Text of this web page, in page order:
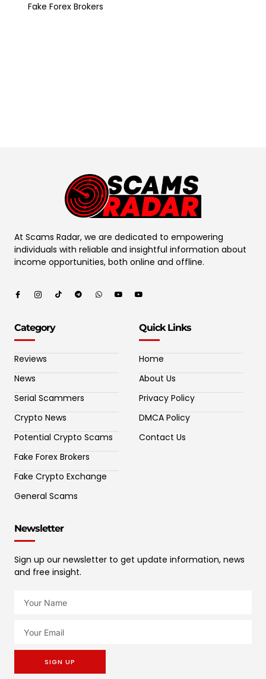
Fake Forex Brokers
At Scams Radar, we are dedicated to empowering
individuals with reliable and insightful information about
income opportunities, both online and offline.
Category
Reviews
News
Serial Scammers
Crypto News
Potential Crypto Scams
Fake Forex Brokers
Fake Crypto Exchange
General Scams
Quick Links
Home
About Us
Privacy Policy
DMCA Policy
Contact Us
Newsletter
Sign up our newsletter to get update information, news
and free insight.
SIGN UP